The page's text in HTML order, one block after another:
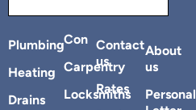
Plumbing
Heating
Drains
Con
Carpentry
Locksmiths
Contact
us
Rates
About
us
Personal